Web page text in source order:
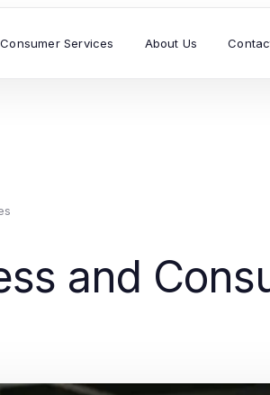
Services About Us
and